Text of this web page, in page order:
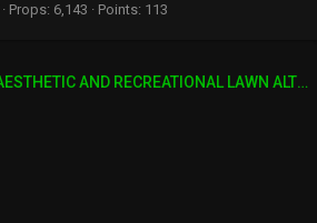
Props 6,143 Points 113
FREEDOM TOWN: AESTHETIC AND RECREATIONAL LAWN ALTERNATIVE